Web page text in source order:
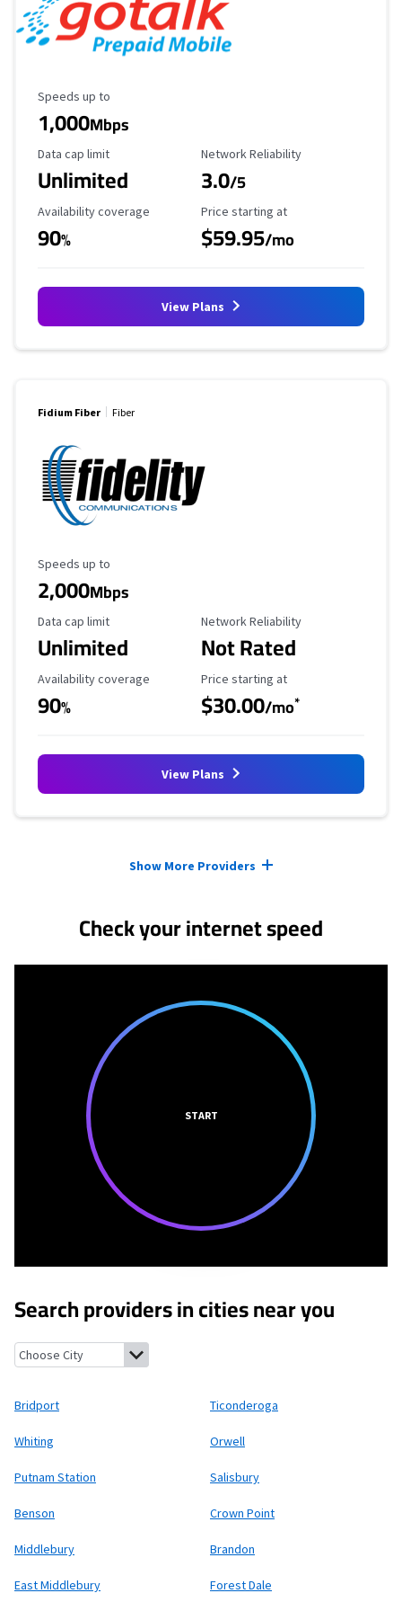
Maximum Speed
Speeds up to
1,000Mbps
Data Cap Limit
Data cap limit
Unlimited
Reliability Rating
Network Reliability
3.0/5
Availability Coverage
Availability coverage
90%
Starting Price
Price starting at
$59.95/mo
View Plans
Fidium Fiber Fiber
Maximum Speed
Speeds up to
2,000Mbps
Data Cap Limit
Data cap limit
Unlimited
Reliability Rating
Network Reliability
Not Rated
Availability Coverage
Availability coverage
90%
Starting Price
Price starting at
$30.00/mo*
View Plans
Show More Providers
Check your internet speed
START
Search providers in cities near you
Bridport, Vermont Ticonderoga, New York
Bridport Ticonderoga
Whiting Orwell
Putnam Station Salisbury
Benson Crown Point
Middlebury Brandon
East Middlebury Forest Dale